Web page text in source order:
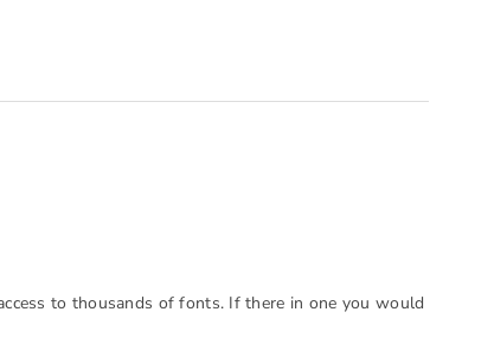
to thousands of fonts. If there in one you would